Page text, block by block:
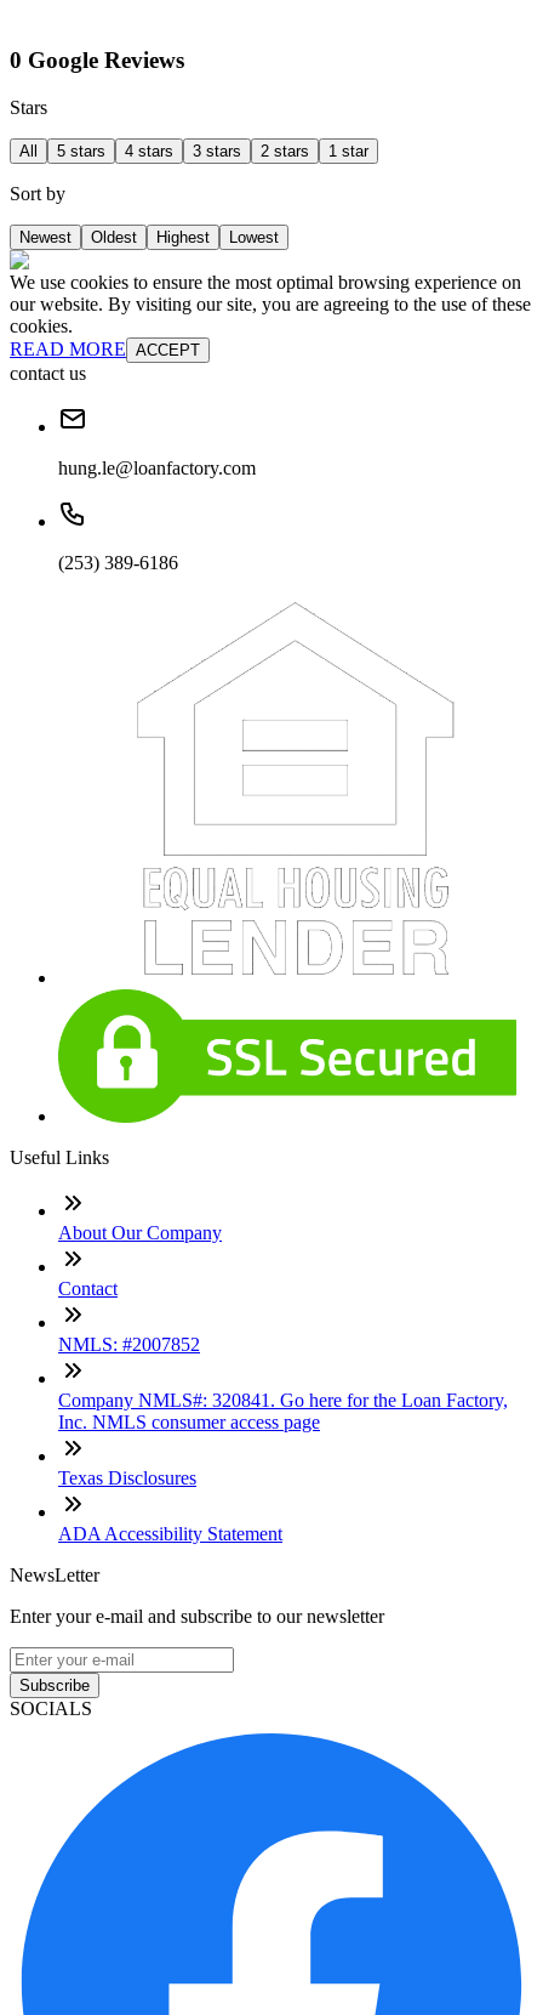
0 Google Reviews
Stars
All 5 stars 4 stars 3 stars 2 stars 1 star
Sort by
Newest Oldest Highest Lowest
We use cookies to ensure the most optimal browsing experience on
our website. By visiting our site, you are agreeing to the use of these
cookies.
READ MORE ACCEPT
contact us
hung.le@loanfactory.com
(253) 389-6186
Useful Links
About Our Company
Contact
NMLS: #2007852
Company NMLS#: 320841. Go here for the Loan Factory,
Inc. NMLS consumer access page
Texas Disclosures
ADA Accessibility Statement
NewsLetter
Enter your e-mail and subscribe to our newsletter
Subscribe
SOCIALS